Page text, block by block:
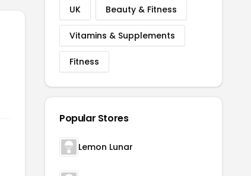
UK Beauty & Fitness
Vitamins & Supplements
Fitness
Popular Stores
Lemon Lunar